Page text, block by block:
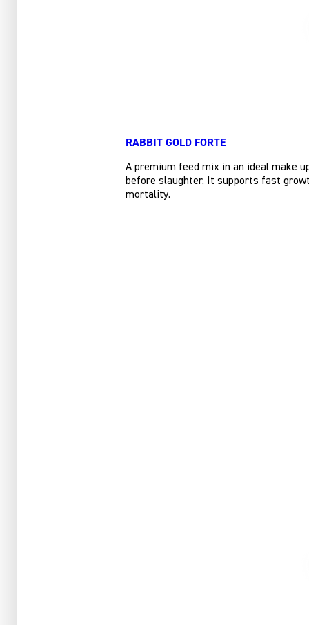
RABBIT GOLD FORTE
A premium feed mix in an ideal make
before slaughter. It supports fast
mortality.